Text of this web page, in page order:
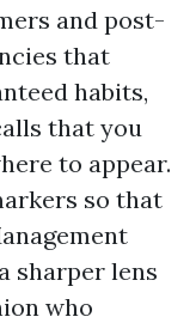
and post-
that
habits,
that you
to appear.
so that
sharper lens
who